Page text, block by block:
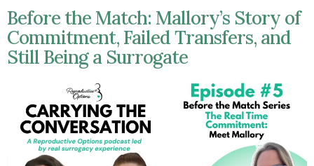
Before the Match: Mallory’s Story of
Commitment, Failed Transfers, and
Still Being a Surrogate